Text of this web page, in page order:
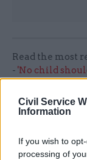
Civil Service
Information
If you wish to
processing of
Read the most
- 'No child
Policy Exchange